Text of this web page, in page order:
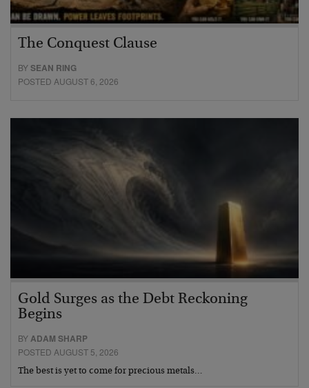
The Conquest Clause
BYSEAN RING
POSTED AUGUST 6, 2026
Gold Surges as the Debt Reckoning
Begins
BY ADAM SHARP
POSTED AUGUST 5, 2026
The best is yet to come for precious metals…